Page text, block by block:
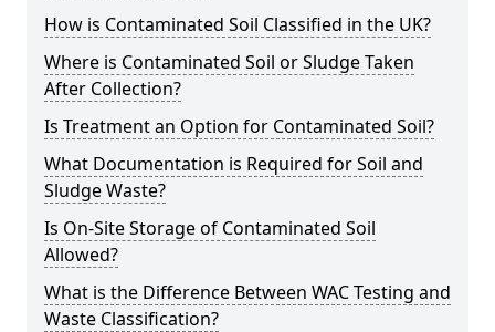
How is Contaminated Soil Classified in the UK?
Where is Contaminated Soil or Sludge Taken
After Collection?
Is Treatment an Option for Contaminated Soil?
What Documentation is Required for Soil and
Sludge Waste?
Is On-Site Storage of Contaminated Soil
Allowed?
What is the Difference Between WAC Testing and
Waste Classification?